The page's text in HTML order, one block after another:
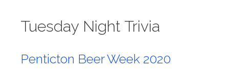
Tuesday Night Trivia
Penticton Beer Week 2020